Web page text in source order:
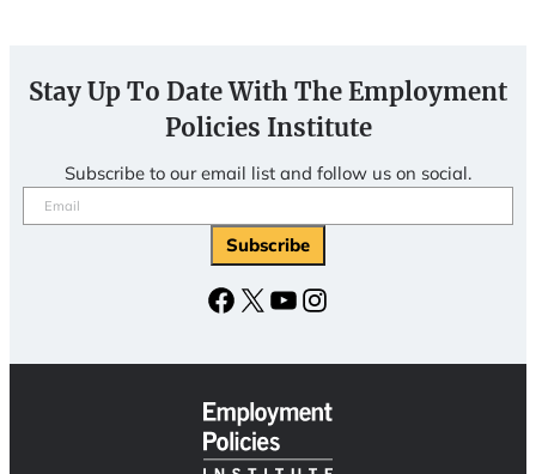
Stay Up To Date With The Employment
Policies Institute
Subscribe to our email list and follow us on social.
Email
(Required)
Facebook
X YouTubeInstagram